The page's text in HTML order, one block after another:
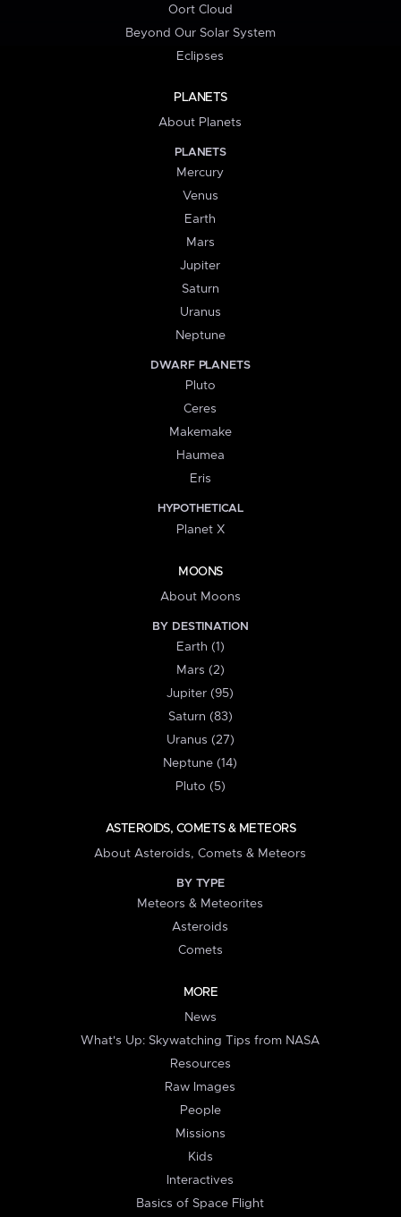
Oort Cloud
Beyond Our Solar System
Eclipses
PLANETS
About Planets
PLANETS
Mercury
Venus
Earth
Mars
Jupiter
Saturn
Uranus
Neptune
DWARF PLANETS
Pluto
Ceres
Makemake
Haumea
Eris
HYPOTHETICAL
Planet X
MOONS
About Moons
BY DESTINATION
Earth (1)
Mars (2)
Jupiter (95)
Saturn (83)
Uranus (27)
Neptune (14)
Pluto (5)
ASTEROIDS, COMETS & METEORS
About Asteroids, Comets & Meteors
BY TYPE
Meteors & Meteorites
Asteroids
Comets
MORE
News
What's Up: Skywatching Tips from NASA
Resources
Raw Images
People
Missions
Kids
Interactives
Basics of Space Flight